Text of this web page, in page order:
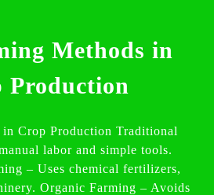
Methods in
Production
Crop Production Traditional
labor and simple tools.
– Uses chemical fertilizers,
Organic Farming – Avoids